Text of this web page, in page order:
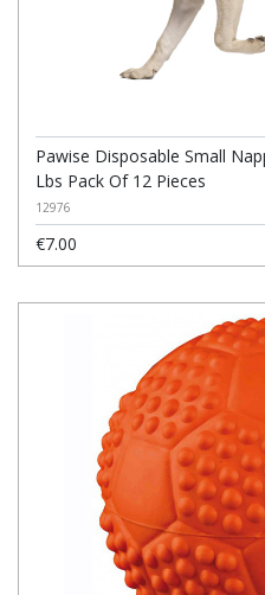
Pawise Disposable Small
Lbs Pack Of 12 Pieces
12976
€7.00